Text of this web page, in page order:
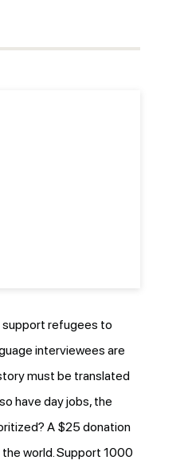
support refugees to
interviewees are
must be translated
have day jobs, the
A $25 donation
world. Support 1000